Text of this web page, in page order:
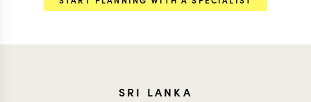
SRI LANKA